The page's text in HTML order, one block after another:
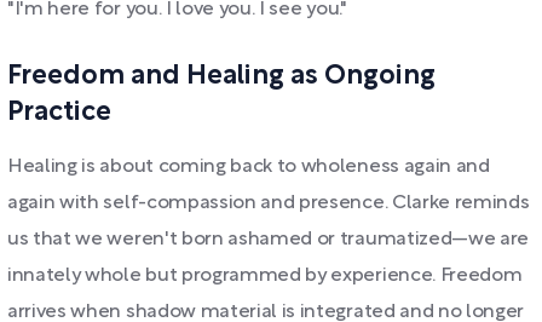
"I'm here for you. I love you. I see you."
Freedom and Healing as Ongoing
Practice
Healing is about coming back to wholeness again and
again with self-compassion and presence. Clarke reminds
us that we weren't born ashamed or traumatized—we are
innately whole but programmed by experience. Freedom
arrives when shadow material is integrated and no longer